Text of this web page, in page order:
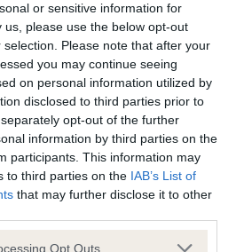
or sensitive information for
please use the below opt-out
Please note that after your
you may continue seeing
on personal information utilized by
disclosed to third parties prior to
opt-out of the further
information by third parties on the
participants. This information may
to third parties on the IAB’s List of
that may further disclose it to other
app uses one or more Google
Opt Outs
- No Record Held
health result is not recorded on
Kennel Club Health Standard.
to confirm if it has been
- No Record Held
Kennel Club Health Standard.